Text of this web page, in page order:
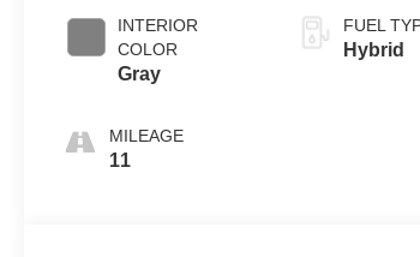
INTERIOR
COLOR
Gray
MILEAGE
11
FUEL
Hybrid